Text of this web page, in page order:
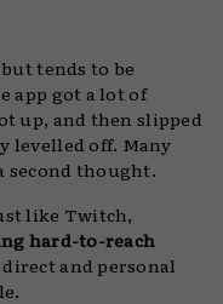
tends to be
app got a lot of
up, and then slipped
levelled off. Many
second thought.
like Twitch,
hard-to-reach
and personal